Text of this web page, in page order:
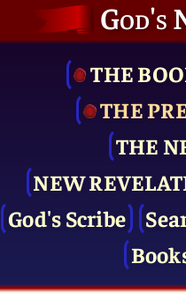
God's
THE
THE
THE
NEW
God's Scribe